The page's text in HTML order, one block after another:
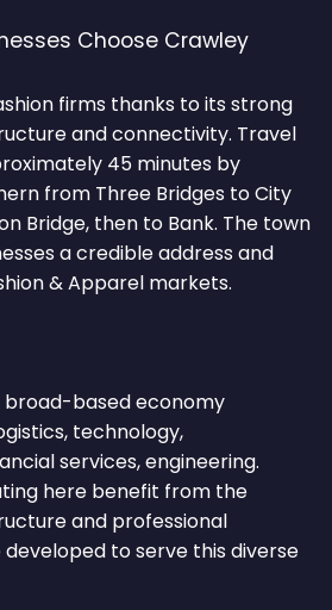
Choose Crawley
firms thanks to its strong
and connectivity. Travel
45 minutes by
from Three Bridges to City
Bridge, then to Bank. The town
a credible address and
& Apparel markets.
based economy
technology,
services, engineering.
here benefit from the
and professional
to serve this diverse